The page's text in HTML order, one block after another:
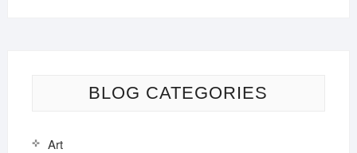
BLOG CATEGORIES
Art